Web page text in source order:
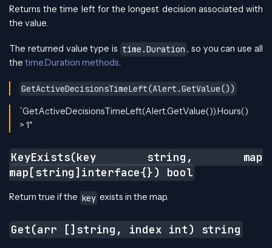
Returns the time left for the longest decision associated with
the value.
The returned value type is time.Duration
, so you can use all
the time.Duration methods.
GetActiveDecisionsTimeLeft(Alert.GetValue())
`GetActiveDecisionsTimeLeft(Alert.GetValue()).Hours()
> 1"
KeyExists(key string, map
map[string]interface{}) bool
Return true if the key exists in the map.
Get(arr []string, index int) string